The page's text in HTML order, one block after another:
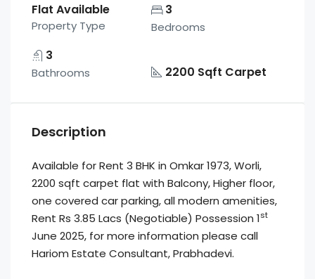
Flat Available
Property Type
3
Bedrooms
3
Bathrooms 2200 Sqft Carpet
Description
Available for Rent 3 BHK in Omkar 1973, Worli,
2200 sqft carpet flat with Balcony, Higher floor,
one covered car parking, all modern amenities,
Rent Rs 3.85 Lacs (Negotiable) Possession 1st
June 2025, for more information please call
Hariom Estate Consultant, Prabhadevi.